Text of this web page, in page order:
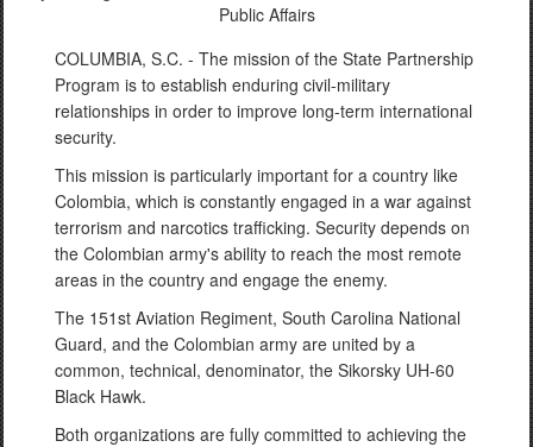
Public Affairs
COLUMBIA, S.C. - The mission of the State Partnership
Program is to establish enduring civil-military
relationships in order to improve long-term international
security.
This mission is particularly important for a country like
Colombia, which is constantly engaged in a war against
terrorism and narcotics trafficking. Security depends on
the Colombian army's ability to reach the most remote
areas in the country and engage the enemy.
The 151st Aviation Regiment, South Carolina National
Guard, and the Colombian army are united by a
common, technical, denominator, the Sikorsky UH-60
Black Hawk.
Both organizations are fully committed to achieving the